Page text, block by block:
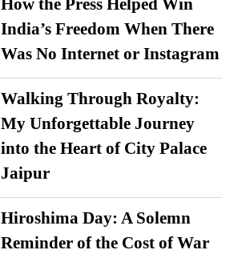
How the Press Helped Win
India’s Freedom When There
Was No Internet or Instagram
Walking Through Royalty:
My Unforgettable Journey
into the Heart of City Palace
Jaipur
Hiroshima Day: A Solemn
Reminder of the Cost of War